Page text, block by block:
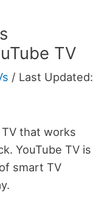
TV
/ Last Updated:
that works
YouTube TV is
smart TV